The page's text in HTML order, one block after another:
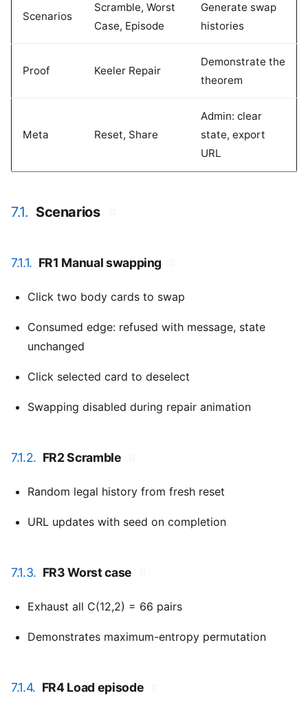
Scenarios
Scramble, Worst
Case, Episode
Generate swap
histories
Proof Keeler Repair
Demonstrate the
theorem
Meta Reset, Share
Admin: clear
state, export
URL
7.1. Scenarios
7.1.1. FR1 Manual swapping
Click two body cards to swap
Consumed edge: refused with message, state
unchanged
Click selected card to deselect
Swapping disabled during repair animation
7.1.2. FR2 Scramble
Random legal history from fresh reset
URL updates with seed on completion
7.1.3. FR3 Worst case
Exhaust all C(12,2) = 66 pairs
Demonstrates maximum-entropy permutation
7.1.4. FR4 Load episode